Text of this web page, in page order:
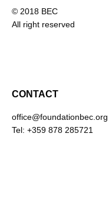
© 2018 BEC
All right reserved
CONTACT
office@foundationbec.org
Tel: +359 878 285721